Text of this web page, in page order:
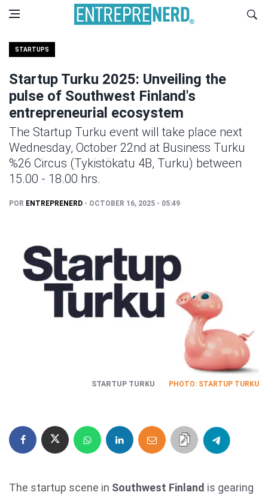
STARTUPS
Startup Turku 2025: Unveiling the
pulse of Southwest Finland's
entrepreneurial ecosystem
The Startup Turku event will take place next
Wednesday, October 22nd at Business Turku
%26 Circus (Tykistökatu 4B, Turku) between
15.00 - 18.00 hrs.
POR ENTREPRENERD - OCTOBER 16, 2025 - 05:49
STARTUP TURKU PHOTO: STARTUP TURKU
The startup scene in Southwest Finland is gearing